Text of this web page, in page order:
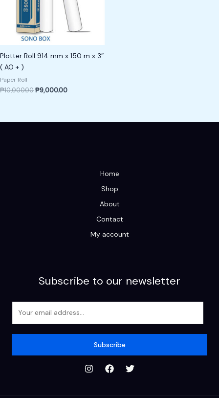
Plotter Roll 914 mm x 150 m x 3″
( AO + )
Paper Roll
₱10,000.00₱9,000.00
Home
Shop
About
Contact
My account
Subscribe to our newsletter
Subscribe